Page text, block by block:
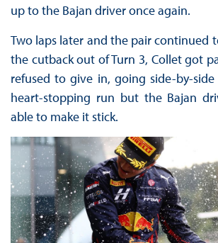
up to the Bajan driver once again.
Two laps later and the pair continued
the cutback out of Turn 3, Collet got
refused to give in, going side-by-
heart-stopping run but the Bajan
able to make it stick.